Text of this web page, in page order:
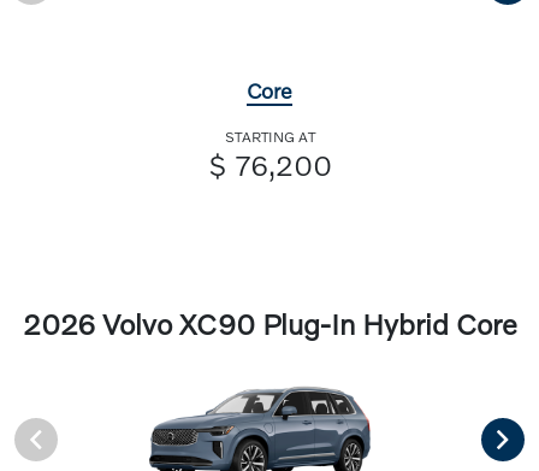
Core
STARTING AT
$ 76,200
2026 Volvo XC90 Plug-In Hybrid Core